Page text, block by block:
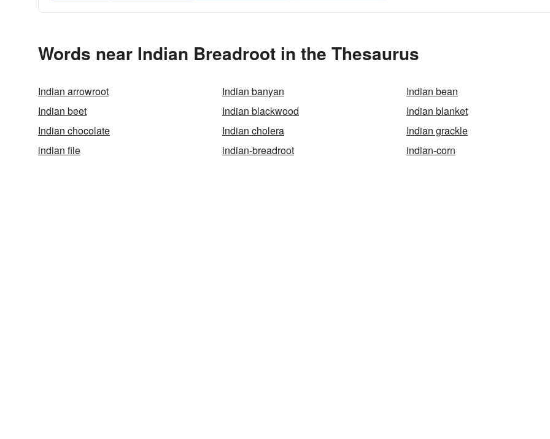
Words near Indian Breadroot in the Thesaurus
Indian arrowroot Indian banyan
Indian bean
Indian beet
Indian blackwood
Indian blanket
Indian chocolate
Indian cholera
Indian grackle
indian file
indian-breadroot indian-corn